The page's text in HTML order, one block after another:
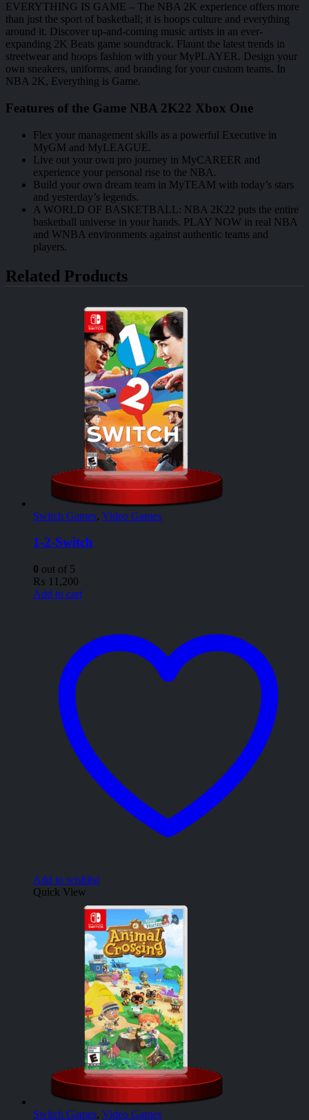
EVERYTHING IS GAME – The NBA 2K experience offers more
than just the sport of basketball; it is hoops culture and everything
around it. Discover up-and-coming music artists in an ever-
expanding 2K Beats game soundtrack. Flaunt the latest trends in
streetwear and hoops fashion with your MyPLAYER. Design your
own sneakers, uniforms, and branding for your custom teams. In
NBA 2K, Everything is Game.
Features of the Game NBA 2K22 Xbox One
Flex your management skills as a powerful Executive in
MyGM and MyLEAGUE.
Live out your own pro journey in MyCAREER and
experience your personal rise to the NBA.
Build your own dream team in MyTEAM with today’s stars
and yesterday’s legends.
A WORLD OF BASKETBALL: NBA 2K22 puts the entire
basketball universe in your hands. PLAY NOW in real NBA
and WNBA environments against authentic teams and
players.
Related Products
Switch Games, Video Games
1-2-Switch
0 out of 5
₨ 11,200
Add to cart
Add to wishlist
Quick View
Switch Games, Video Games